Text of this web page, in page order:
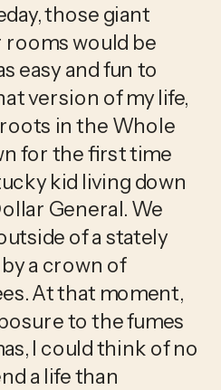
those giant
rooms would be
easy and fun to
version of my life,
roots in the Whole
for the first time
kid living down
General. We
of a stately
a crown of
At that moment,
to the fumes
I could think of no
a life than